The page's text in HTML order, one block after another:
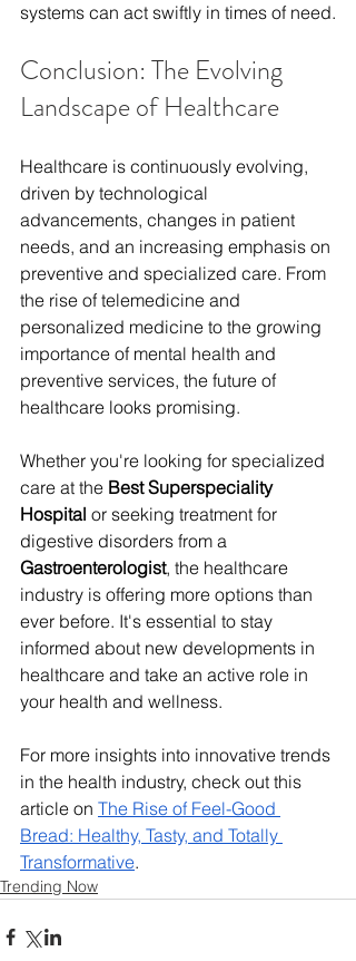
systems can act swiftly in times of need.
Conclusion: The Evolving
Landscape of Healthcare
Healthcare is continuously evolving,
driven by technological
advancements, changes in patient
needs, and an increasing emphasis on
preventive and specialized care. From
the rise of telemedicine and
personalized medicine to the growing
importance of mental health and
preventive services, the future of
healthcare looks promising.
Whether you're looking for specialized
care at the Best Superspeciality
Hospital or seeking treatment for
digestive disorders from a
Gastroenterologist, the healthcare
industry is offering more options than
ever before. It's essential to stay
informed about new developments in
healthcare and take an active role in
your health and wellness.
For more insights into innovative trends
in the health industry, check out this
article on The Rise of Feel-Good
Bread: Healthy, Tasty, and Totally
Transformative.
Trending Now